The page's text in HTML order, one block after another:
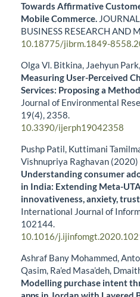
Towards Affirmative
Mobile Commerce.
BUSINESS RESEARCH AND
10.18775/jibrm.1849-
Olga Vl. Bitkina, Jaehyun
Measuring User-Perceived
Services: Proposing a
Journal of Environmental
19(4), 2358.
10.3390/ijerph19042358
Pushp Patil, Kuttimani
Vishnupriya Raghavan (2020)
Understanding consumer
in India: Extending Meta-
innovativeness, anxiety,
International Journal of
102144.
10.1016/
Ashraf Bany Mohammed,
Qasim, Ra’ed Masa’deh,
Modelling purchase intent